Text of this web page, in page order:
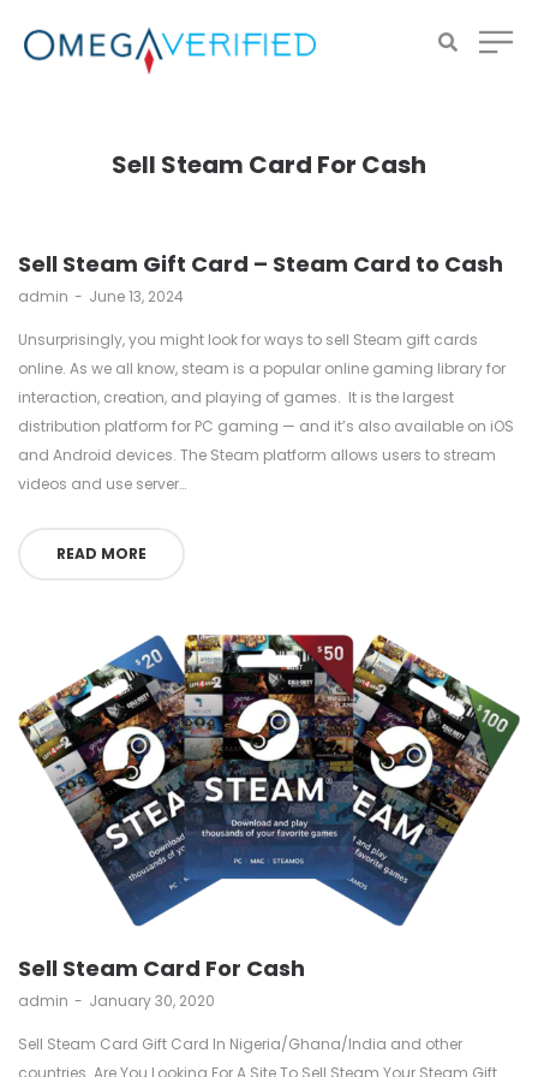
Sell Steam Card For Cash
Sell Steam Gift Card – Steam Card to Cash
by
admin June 13, 2024
Unsurprisingly, you might look for ways to sell Steam gift cards
online. As we all know, steam is a popular online gaming library for
interaction, creation, and playing of games. It is the largest
distribution platform for PC gaming — and it’s also available on iOS
and Android devices. The Steam platform allows users to stream
videos and use server…
READ MORE
Sell Steam Card For Cash
by
admin January 30, 2020
Sell Steam Card Gift Card In Nigeria/Ghana/India and other